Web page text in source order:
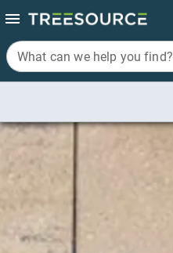
What can we help you find?
What can we help you find?